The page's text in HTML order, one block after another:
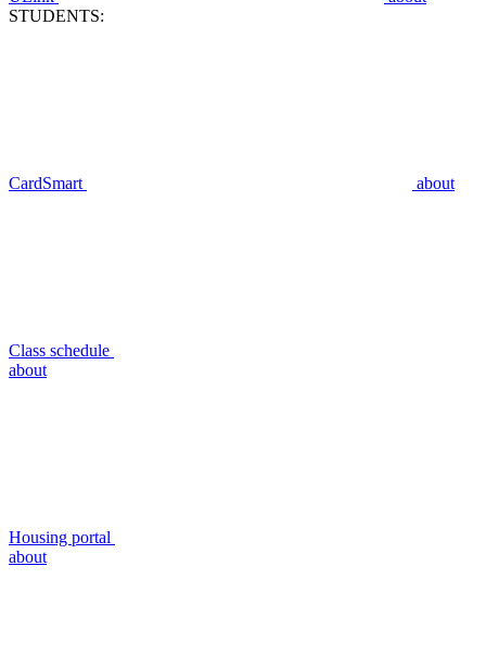
STUDENTS:
CardSmart about
Class schedule
about
Housing portal
about